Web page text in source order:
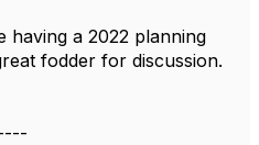
having a 2022 planning
fodder for discussion.